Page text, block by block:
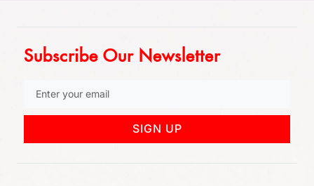
Subscribe Our Newsletter
SIGN UP